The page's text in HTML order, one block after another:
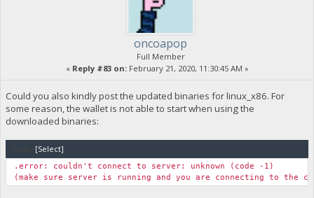
oncoapop
Full Member
« Reply #83 on:February 21, 2020, 11:30:45 AM »
Could you also kindly post the updated binaries for linux_x86. For
some reason, the wallet is not able to start when using the
downloaded binaries:
[Select]
.error: couldn't connect to server: unknown (code -1)
(make sure server is running and you are connecting to the